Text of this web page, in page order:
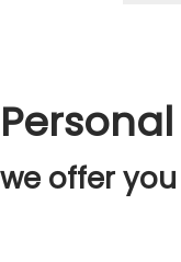
we offer